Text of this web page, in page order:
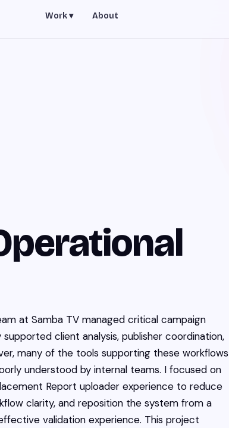
Work ▾ About
at Samba TV managed critical campaign
client analysis, publisher coordination,
many of the tools supporting these workflows
understood by internal teams. I focused on
Report uploader experience to reduce
clarity, and reposition the system from a
validation experience. This project